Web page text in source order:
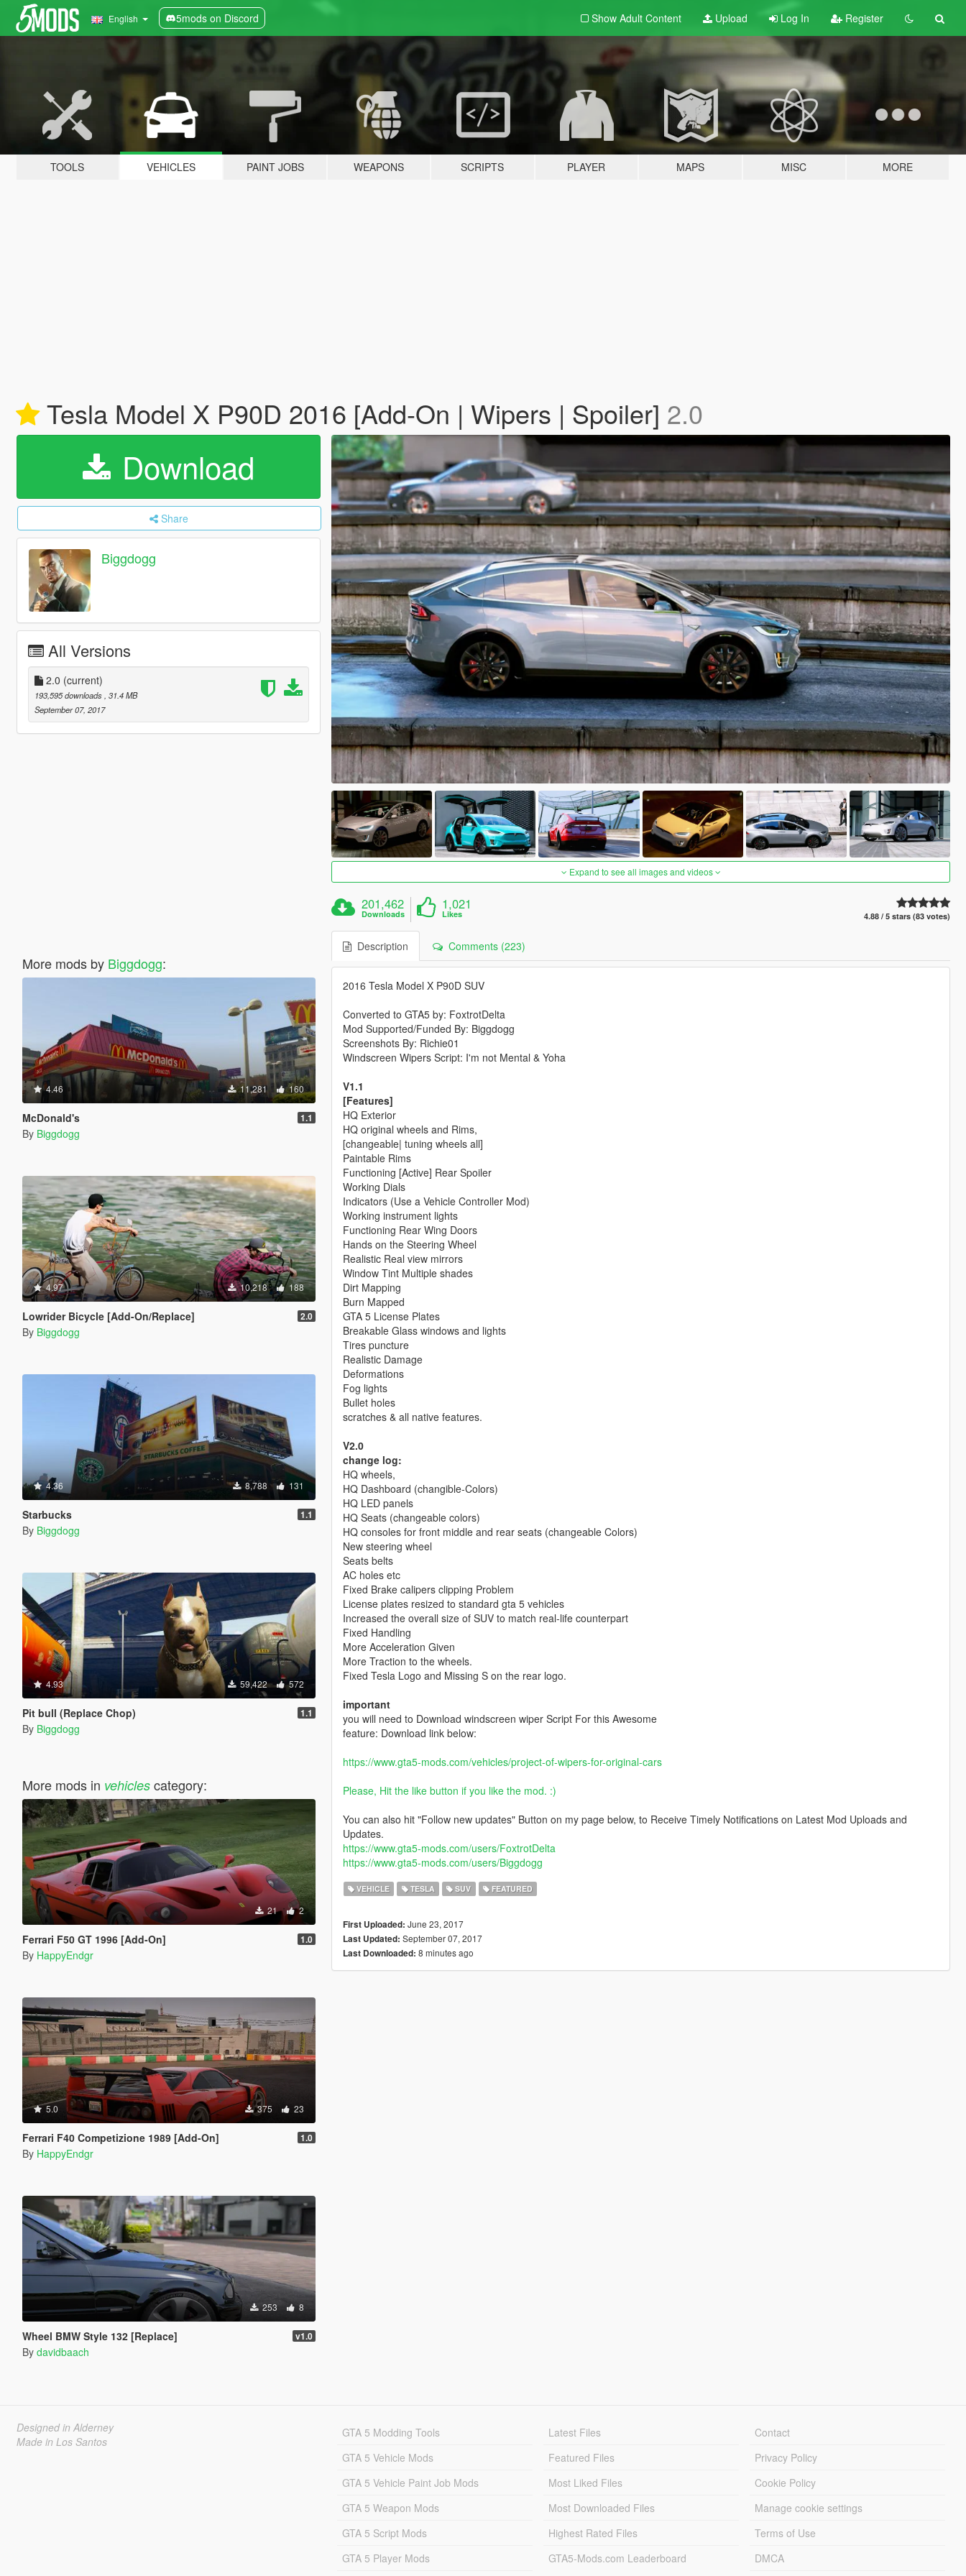
English 5mods on Discord Show Adult Content Upload Log In Register
TOOLS VEHICLES PAINT JOBS WEAPONS SCRIPTS PLAYER MAPS MISC MORE
Tesla Model X P90D 2016 [Add-On | Wipers | Spoiler] 2.0
Download
Share
Biggdogg
All Versions
2.0 (current)
193,595 downloads , 31.4 MB
September 07, 2017
More mods by Biggdogg:
4.46 11,281 160
McDonald's 1.1
By Biggdogg
4.97 10,218 188
Lowrider Bicycle [Add-On/Replace] 2.0
By Biggdogg
4.36 8,788 131
Starbucks 1.1
By Biggdogg
4.93 59,422 572
Pit bull (Replace Chop) 1.1
By Biggdogg
More mods in vehiclescategory:
21 2
Ferrari F50 GT 1996 [Add-On] 1.0
By HappyEndgr
5.0 375 23
Ferrari F40 Competizione 1989 [Add-On] 1.0
By HappyEndgr
253 8
Wheel BMW Style 132 [Replace] v1.0
By davidbaach
Expand to see all images and videos
201,462
Downloads
1,021
Likes 4.88 / 5 stars (83 votes)
Description Comments (223)
2016 Tesla Model X P90D SUV
Converted to GTA5 by: FoxtrotDelta
Mod Supported/Funded By: Biggdogg
Screenshots By: Richie01
Windscreen Wipers Script: I'm not Mental & Yoha
V1.1
[Features]
HQ Exterior
HQ original wheels and Rims,
[changeable| tuning wheels all]
Paintable Rims
Functioning [Active] Rear Spoiler
Working Dials
Indicators (Use a Vehicle Controller Mod)
Working instrument lights
Functioning Rear Wing Doors
Hands on the Steering Wheel
Realistic Real view mirrors
Window Tint Multiple shades
Dirt Mapping
Burn Mapped
GTA 5 License Plates
Breakable Glass windows and lights
Tires puncture
Realistic Damage
Deformations
Fog lights
Bullet holes
scratches & all native features.
V2.0
change log:
HQ wheels,
HQ Dashboard (changible-Colors)
HQ LED panels
HQ Seats (changeable colors)
HQ consoles for front middle and rear seats (changeable Colors)
New steering wheel
Seats belts
AC holes etc
Fixed Brake calipers clipping Problem
License plates resized to standard gta 5 vehicles
Increased the overall size of SUV to match real-life counterpart
Fixed Handling
More Acceleration Given
More Traction to the wheels.
Fixed Tesla Logo and Missing S on the rear logo.
important
you will need to Download windscreen wiper Script For this Awesome
feature: Download link below:
https://www.gta5-mods.com/vehicles/project-of-wipers-for-original-cars
Please, Hit the like button if you like the mod. :)
You can also hit "Follow new updates" Button on my page below, to Receive Timely Notifications on Latest Mod Uploads and
Updates.
https://www.gta5-mods.com/users/FoxtrotDelta
https://www.gta5-mods.com/users/Biggdogg
VEHICLE TESLA SUV FEATURED
First Uploaded: June 23, 2017
Last Updated: September 07, 2017
Last Downloaded: 8 minutes ago
Designed in Alderney
Made in Los Santos
GTA 5 Modding Tools
GTA 5 Vehicle Mods
GTA 5 Vehicle Paint Job Mods
GTA 5 Weapon Mods
GTA 5 Script Mods
GTA 5 Player Mods
Latest Files
Featured Files
Most Liked Files
Most Downloaded Files
Highest Rated Files
GTA5-Mods.com Leaderboard
Contact
Privacy Policy
Cookie Policy
Manage cookie settings
Terms of Use
DMCA